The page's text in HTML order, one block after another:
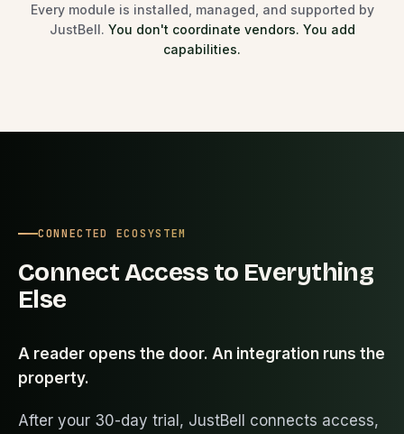
Every module is installed, managed, and supported by
JustBell. You don't coordinate vendors. You add
capabilities.
CONNECTED ECOSYSTEM
Connect Access to Everything
Else
A reader opens the door. An integration runs the
property.
After your 30-day trial, JustBell connects access,